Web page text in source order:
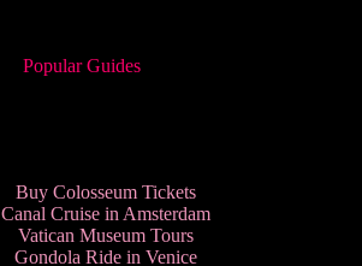
Popular Guides
Buy Colosseum Tickets
Canal Cruise in Amsterdam
Vatican Museum Tours
Gondola Ride in Venice